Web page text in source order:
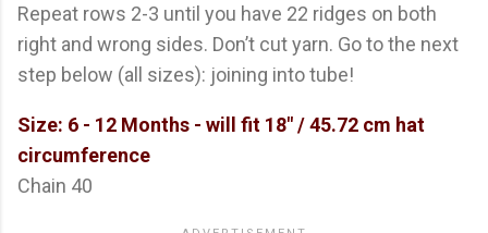
Repeat rows 2-3 until you have 22 ridges on both
right and wrong sides. Don’t cut yarn. Go to the next
step below (all sizes): joining into tube!
Size: 6 - 12 Months - will fit 18" / 45.72 cm hat
circumference
Chain 40